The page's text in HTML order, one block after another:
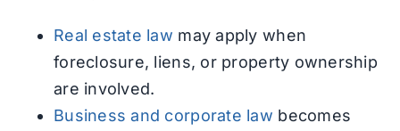
Real estate law may apply when
foreclosure, liens, or property ownership
are involved.
Business and corporate law becomes